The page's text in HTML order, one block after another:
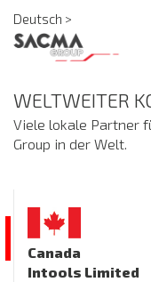
Deutsch >
WELTWEITER
Viele lokale Partner
Group in der Welt.
Canada
Intools Limited